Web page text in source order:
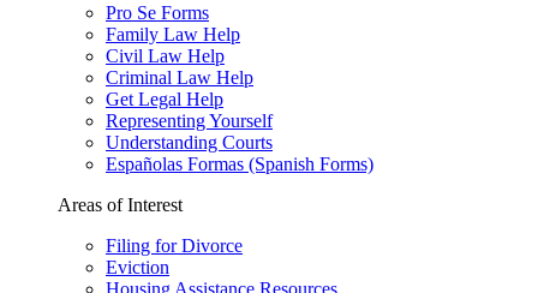
Pro Se Forms
Family Law Help
Civil Law Help
Criminal Law Help
Get Legal Help
Representing Yourself
Understanding Courts
Españolas Formas (Spanish Forms)
Areas of Interest
Filing for Divorce
Eviction
Housing Assistance Resources